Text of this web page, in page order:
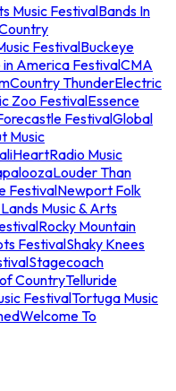
Music FestivalBands In
FestivalBuckeye
America FestivalCMA
Country ThunderElectric
Zoo FestivalEssence
FestivalGlobal
Music
iHeartRadio Music
Louder Than
FestivalNewport Folk
Music & Arts
Rocky Mountain
FestivalShaky Knees
Stagecoach
CountryTelluride
FestivalTortuga Music
Welcome To